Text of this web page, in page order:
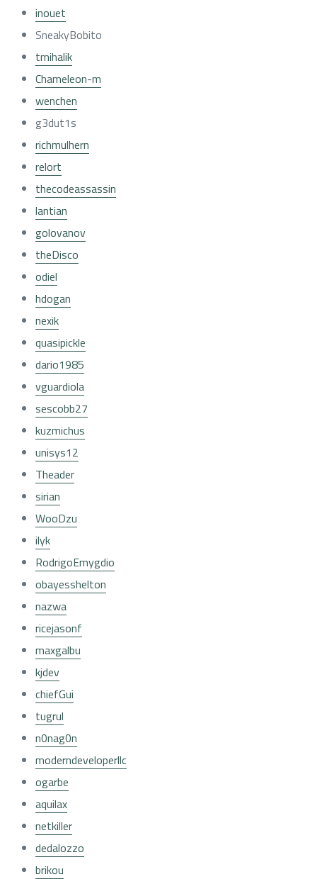
inouet
SneakyBobito
tmihalik
Chameleon-m
wenchen
g3dut1s
richmulhern
relort
thecodeassassin
lantian
golovanov
theDisco
odiel
hdogan
nexik
quasipickle
dario1985
vguardiola
sescobb27
kuzmichus
unisys12
Theader
sirian
WooDzu
ilyk
RodrigoEmygdio
obayesshelton
nazwa
ricejasonf
maxgalbu
kjdev
chiefGui
tugrul
n0nag0n
moderndeveloperllc
ogarbe
aquilax
netkiller
dedalozzo
brikou